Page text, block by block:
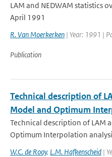
LAM and NEDWAM statistics
April 1991
R. Van Moerkerken | Year: 1991 |
Publication
Technical description of
Model and Optimum
Technical description of LAM
Optimum Interpolation
W.C. de Rooy, L.M. Hafkenscheid |